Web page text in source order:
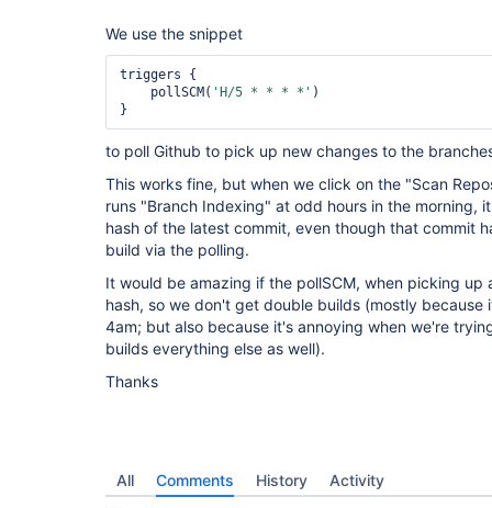
We use the snippet
triggers {
    pollSCM(
'H/5 * * * *' )
to poll Github to pick up new changes to the
This works fine, but when we click on the "Scan
runs "Branch Indexing" at odd hours in the morning,
hash of the latest commit, even though that commit
build via the polling.
It would be amazing if the pollSCM, when picking
hash, so we don't get double builds (mostly
4am; but also because it's annoying when we're
builds everything else as well).
Thanks
All Comments History Activity